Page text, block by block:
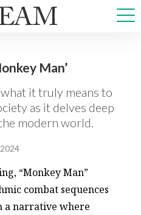
Man’
it truly means to
as it delves deep
modern world.
“Monkey Man”
combat sequences
a narrative where